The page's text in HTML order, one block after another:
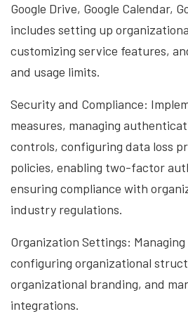
Google Drive, Google Calendar,
includes setting up
customizing service features,
and usage limits.
Security and Compliance:
measures, managing
controls, configuring data loss
policies, enabling two-factor
ensuring compliance with
industry regulations.
Organization Settings:
configuring organizational
organizational branding, and
integrations.